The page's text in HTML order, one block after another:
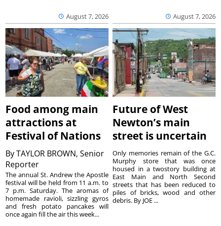
August 7, 2026 August 7, 2026
Food among main
attractions at
Festival of Nations
ByTAYLOR BROWN, Senior
Reporter
The annual St. Andrew the Apostle
festival will be held from 11 a.m. to
7 p.m. Saturday. The aromas of
homemade ravioli, sizzling gyros
and fresh potato pancakes will
once again fill the air this week...
Future of West
Newton’s main
street is uncertain
Only memories remain of the G.C.
Murphy store that was once
housed in a twostory building at
East Main and North Second
streets that has been reduced to
piles of bricks, wood and other
debris. By JOE ...